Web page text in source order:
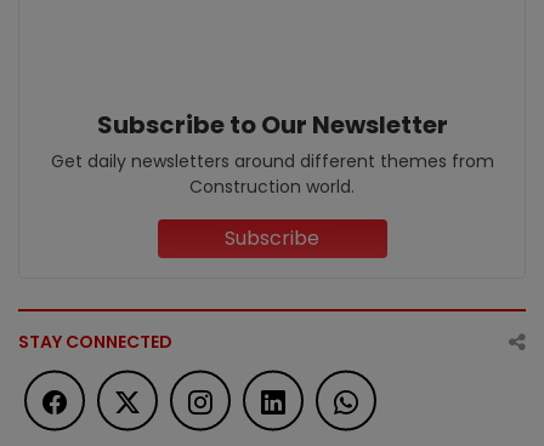
Subscribe to Our Newsletter
Get daily newsletters around different themes from
Construction world.
Subscribe
STAY CONNECTED